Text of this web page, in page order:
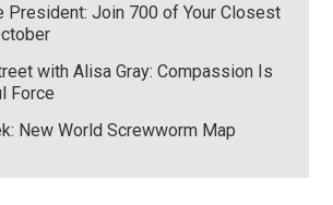
President: Join 700 of Your Closest
with Alisa Gray: Compassion Is
Force
New World Screwworm Map